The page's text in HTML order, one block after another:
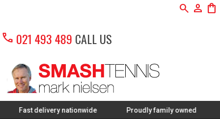
search person shopping_bag
call 021 493 489 CALL US
delivery nationwide Proudly family owned